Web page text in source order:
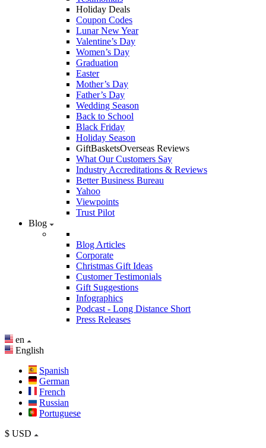
Holiday Deals
Coupon Codes
Lunar New Year
Valentine’s Day
Women’s Day
Graduation
Easter
Mother’s Day
Father’s Day
Wedding Season
Back to School
Black Friday
Holiday Season
GiftBasketsOverseas Reviews
What Our Customers Say
Industry Accreditations & Reviews
Better Business Bureau
Yahoo
Viewpoints
Trust Pilot
Blog
Blog Articles
Corporate
Christmas Gift Ideas
Customer Testimonials
Gift Suggestions
Infographics
Podcast - Long Distance Short
Press Releases
en
English
Spanish
German
French
Russian
Portuguese
$ USD